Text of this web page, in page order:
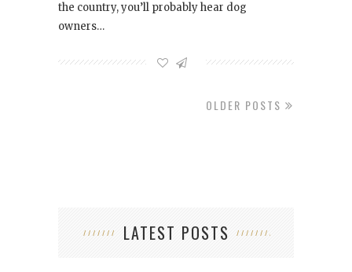
the country, you’ll probably hear dog
owners…
OLDER POSTS
LATEST POSTS